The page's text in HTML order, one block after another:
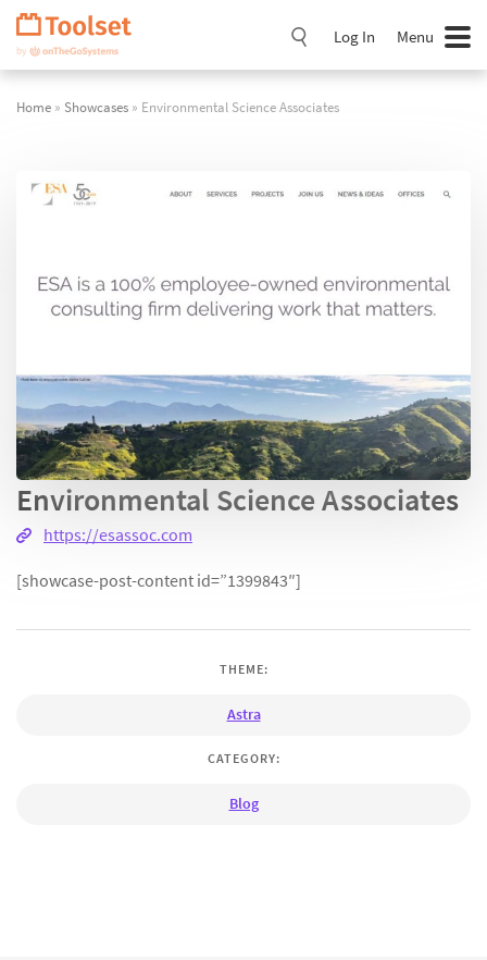
Skip
Navigation
Log In Menu
Home » Showcases » Environmental Science Associates
Environmental Science Associates
https://esassoc.com
[showcase-post-content id=”1399843″]
THEME:
Astra
CATEGORY:
Blog